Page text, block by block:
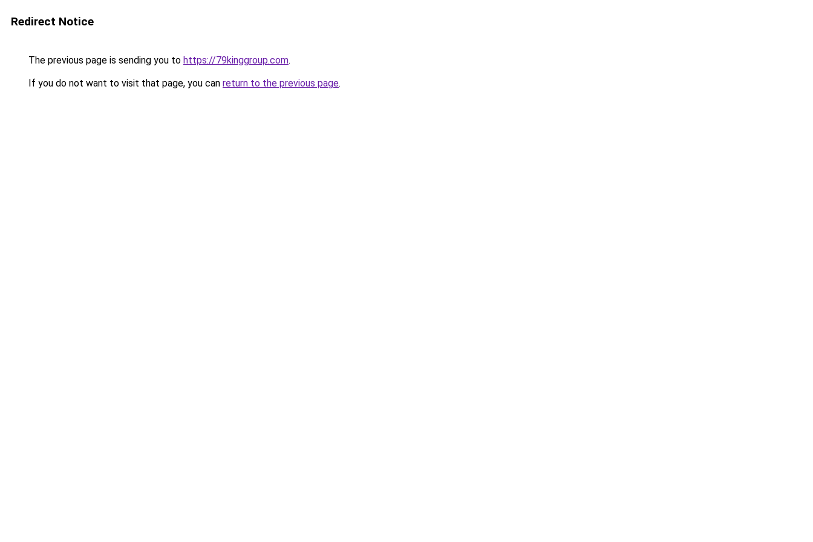
Redirect Notice
The previous page is sending you to https://79kinggroup.com.
If you do not want to visit that page, you can return to the previous page.